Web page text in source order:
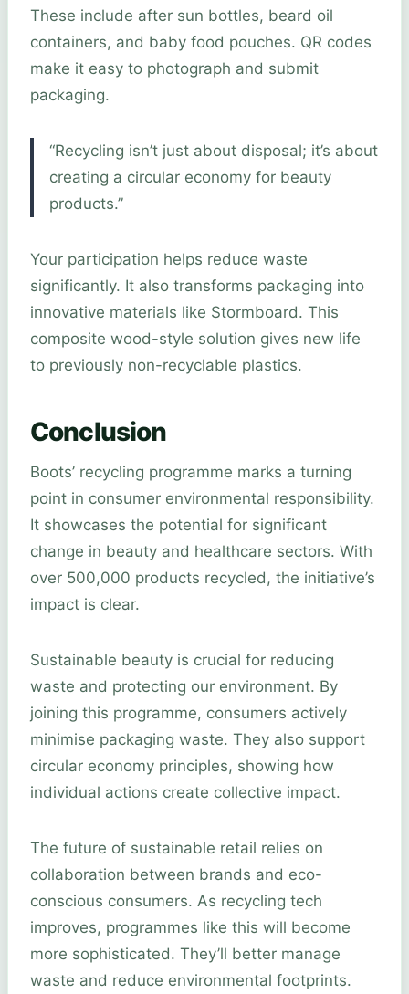
These include after sun bottles, beard oil
containers, and baby food pouches. QR codes
make it easy to photograph and submit
packaging.
“Recycling isn’t just about disposal; it’s about
creating a circular economy for beauty
products.”
Your participation helps reduce waste
significantly. It also transforms packaging into
innovative materials like Stormboard. This
composite wood-style solution gives new life
to previously non-recyclable plastics.
Conclusion
Boots’ recycling programme marks a turning
point in consumer environmental responsibility.
It showcases the potential for significant
change in beauty and healthcare sectors. With
over 500,000 products recycled, the initiative’s
impact is clear.
Sustainable beauty is crucial for reducing
waste and protecting our environment. By
joining this programme, consumers actively
minimise packaging waste. They also support
circular economy principles, showing how
individual actions create collective impact.
The future of sustainable retail relies on
collaboration between brands and eco-
conscious consumers. As recycling tech
improves, programmes like this will become
more sophisticated. They’ll better manage
waste and reduce environmental footprints.